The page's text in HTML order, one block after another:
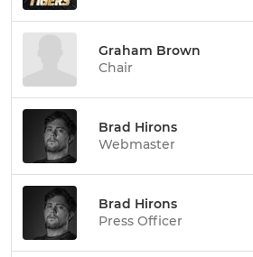
Graham Brown
Chair
Brad Hirons
Webmaster
Brad Hirons
Press Officer